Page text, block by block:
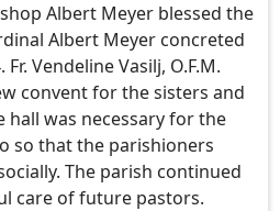
Albert Meyer blessed the
Albert Meyer concreted
Vendeline Vasilj, O.F.M.
convent for the sisters and
hall was necessary for the
so that the parishioners
The parish continued
care of future pastors.